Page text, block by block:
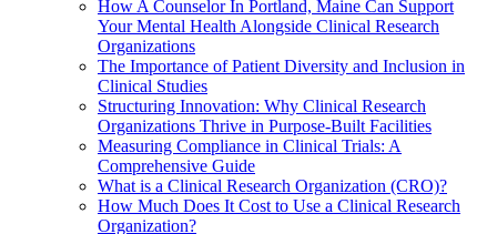
How A Counselor In Portland, Maine Can Support
Your Mental Health Alongside Clinical Research
Organizations
The Importance of Patient Diversity and Inclusion in
Clinical Studies
Structuring Innovation: Why Clinical Research
Organizations Thrive in Purpose-Built Facilities
Measuring Compliance in Clinical Trials: A
Comprehensive Guide
What is a Clinical Research Organization (CRO)?
How Much Does It Cost to Use a Clinical Research
Organization?